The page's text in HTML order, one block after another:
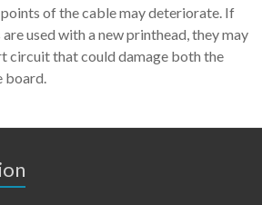
of the cable may deteriorate. If
used with a new printhead, they may
circuit that could damage both the
board.